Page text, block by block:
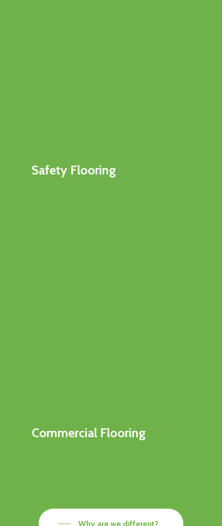
Safety Flooring
Commercial Flooring
Why are we different?